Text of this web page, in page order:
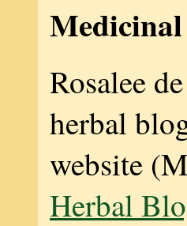
Rosalee
herbal
website
Herbal